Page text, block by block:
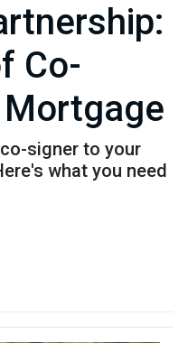
Co-
signer to your
what you need